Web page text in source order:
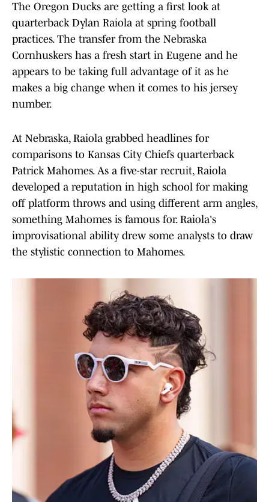
The Oregon Ducks are getting a first look at
quarterback Dylan Raiola at spring football
practices. The transfer from the Nebraska
Cornhuskers has a fresh start in Eugene and he
appears to be taking full advantage of it as he
makes a big change when it comes to his jersey
number.
At Nebraska, Raiola grabbed headlines for
comparisons to Kansas City Chiefs quarterback
Patrick Mahomes. As a five-star recruit, Raiola
developed a reputation in high school for making
off platform throws and using different arm angles,
something Mahomes is famous for. Raiola's
improvisational ability drew some analysts to draw
the stylistic connection to Mahomes.